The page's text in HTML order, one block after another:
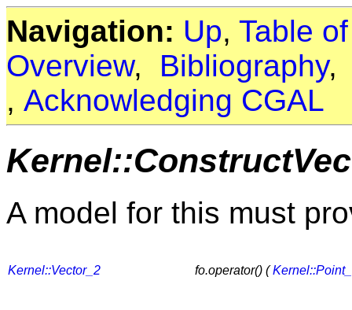
Navigation: Up, Table
Overview, Bibliography
, Acknowledging CGAL
A model for this must
Kernel::Vector_2 fo.operator() (